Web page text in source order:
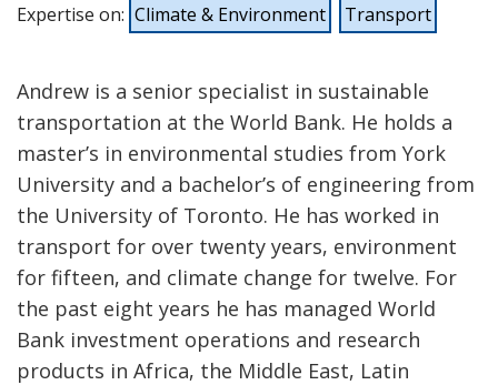
Expertise on: Climate & Environment Transport
Andrew is a senior specialist in sustainable
transportation at the World Bank. He holds a
master’s in environmental studies from York
University and a bachelor’s of engineering from
the University of Toronto. He has worked in
transport for over twenty years, environment
for fifteen, and climate change for twelve. For
the past eight years he has managed World
Bank investment operations and research
products in Africa, the Middle East, Latin